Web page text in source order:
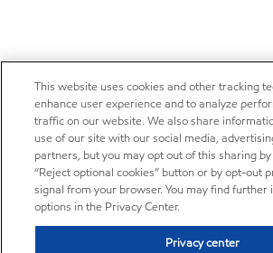
This website uses cookies and other tracking
enhance user experience and to analyze
traffic on our website. We also share
use of our site with our social media,
partners, but you may opt out of this sharing
“Reject optional cookies” button or by opt-out
signal from your browser. You may find
options in the Privacy Center.
Privacy center